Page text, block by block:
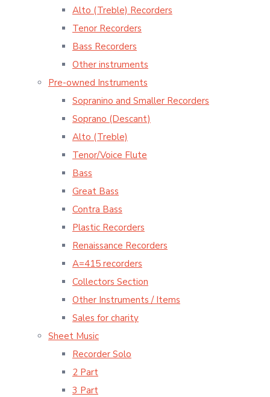
Alto (Treble) Recorders
Tenor Recorders
Bass Recorders
Other instruments
Pre-owned Instruments
Sopranino and Smaller Recorders
Soprano (Descant)
Alto (Treble)
Tenor/Voice Flute
Bass
Great Bass
Contra Bass
Plastic Recorders
Renaissance Recorders
A=415 recorders
Collectors Section
Other Instruments / Items
Sales for charity
Sheet Music
Recorder Solo
2 Part
3 Part